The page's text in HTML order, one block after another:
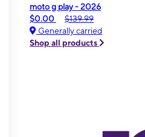
moto g play - 2026
$0.00
$139.99
Generally carried
Shop all products